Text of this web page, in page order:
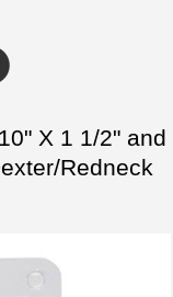
X 1 1/2" and
Redneck